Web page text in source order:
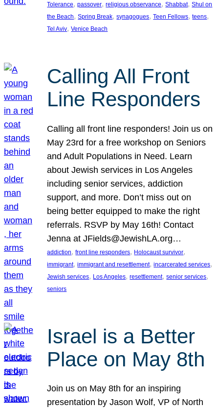
Tolerance, passover, religious observance, Shabbat, Shul on
the Beach, Spring Break, synagogues, Teen Fellows, teens
Tel Aviv, Venice Beach
Calling All Front
Line Responders
Calling all front line responders! Join us on
May 23rd for a free workshop on Seniors
and Adult Populations in Need. Learn
about Jewish services in Los Angeles
including senior services, addiction
support, and more. Don’t miss out on
being better equipped to make the right
referrals. RSVP by May 16th! Contact
Jenna at JFields@JewishLA.org…
addiction, front line responders, Holocaust survivor
immigrant, immigrant and resettlement, incarcerated services
Jewish services, Los Angeles, resettlement, senior services
seniors
Israel is a Better
Place on May 8th
Join us on May 8th for an inspiring
presentation by Jason Wolf, VP of North